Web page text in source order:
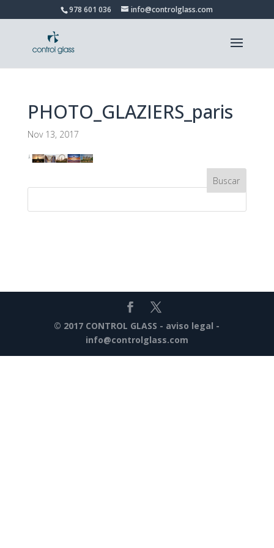
978 601 036 info@controlglass.com
PHOTO_GLAZIERS_paris
Nov 13, 2017
© 2017 CONTROL GLASS - aviso legal -
info@controlglass.com